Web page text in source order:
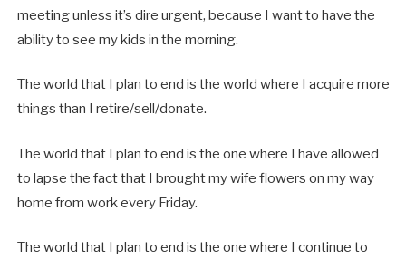
meeting unless it’s dire urgent, because I want to have the
ability to see my kids in the morning.
The world that I plan to end is the world where I acquire more
things than I retire/sell/donate.
The world that I plan to end is the one where I have allowed
to lapse the fact that I brought my wife flowers on my way
home from work every Friday.
The world that I plan to end is the one where I continue to